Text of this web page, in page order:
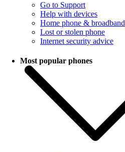
Go to Support
Help with devices
Home phone & broadband
Lost or stolen phone
Internet security advice
Most popular phones